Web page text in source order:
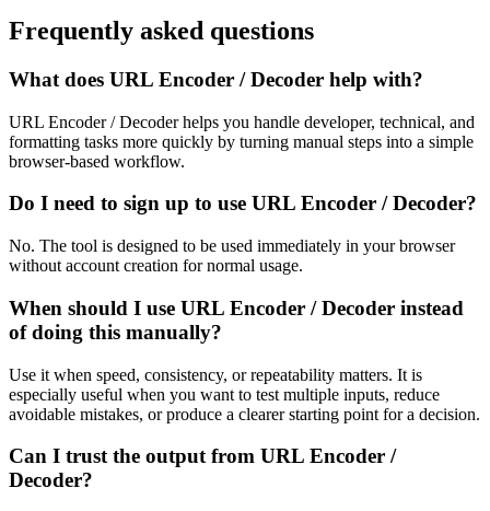
Frequently asked questions
What does URL Encoder / Decoder help with?
URL Encoder / Decoder helps you handle developer, technical, and
formatting tasks more quickly by turning manual steps into a simple
browser-based workflow.
Do I need to sign up to use URL Encoder / Decoder?
No. The tool is designed to be used immediately in your browser
without account creation for normal usage.
When should I use URL Encoder / Decoder instead
of doing this manually?
Use it when speed, consistency, or repeatability matters. It is
especially useful when you want to test multiple inputs, reduce
avoidable mistakes, or produce a clearer starting point for a decision.
Can I trust the output from URL Encoder /
Decoder?